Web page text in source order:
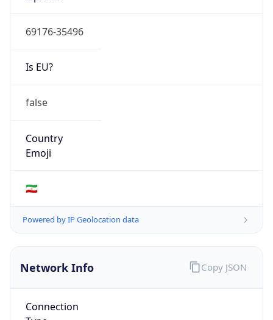
69176-35496
Is EU?
false
Country
Emoji
🇮🇷
Powered by IP Geolocation data
Network Info
Connection
Copy JSON